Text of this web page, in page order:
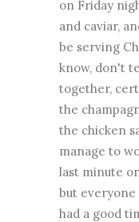
on Friday
and caviar,
be serving
know, don't
together,
the
the chicken
manage to
last minute
but everyone
had a good